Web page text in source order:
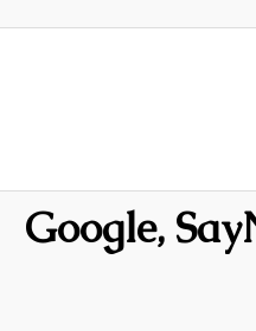
Google,